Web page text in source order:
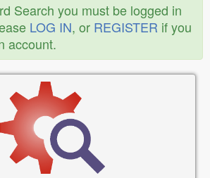
Search you must be logged in
LOG IN, or REGISTER if you
account.